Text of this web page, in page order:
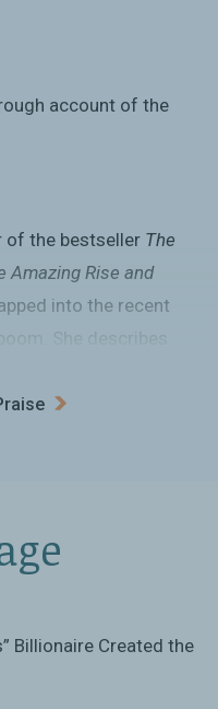
account of the
of the bestseller The
Amazing Rise and
into the recent
shale gas
a series from
give fresh views of
reading, and McLean
Billionaire Created the